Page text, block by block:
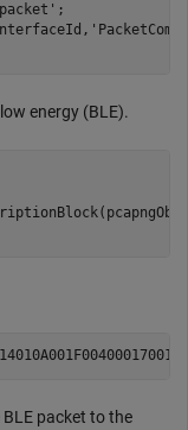
;
energy (BLE).
packet to the